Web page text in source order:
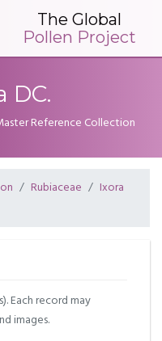
The Global
Pollen Project
DC.
Reference Collection
Rubiaceae
Ixora
Each record may
images.